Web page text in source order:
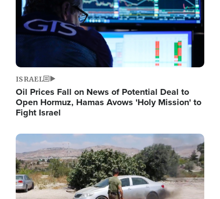
ISRAEL
Oil Prices Fall on News of Potential Deal to
Open Hormuz, Hamas Avows 'Holy Mission' to
Fight Israel
Image